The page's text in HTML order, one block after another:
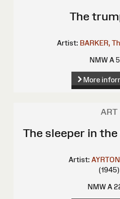
The
Artist: BARKER,
NMW A
More
ART
The sleeper in
Artist:
(1945)
NMW A